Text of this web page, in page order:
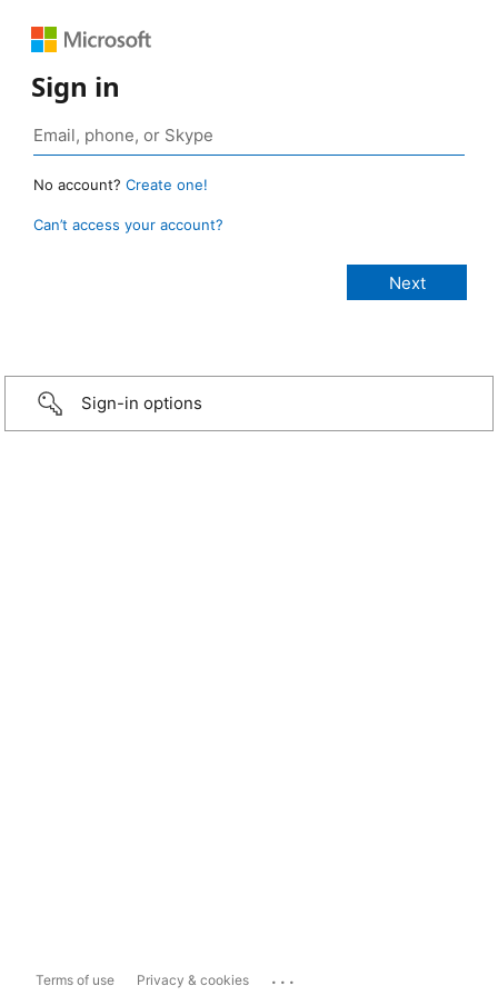
Sign in
No account? Create one!
Can’t access your account?
Sign-in options
Terms of use Privacy & cookies ...